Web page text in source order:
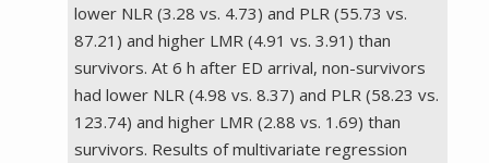
lower NLR (3.28 vs. 4.73) and PLR (55.73 vs.
87.21) and higher LMR (4.91 vs. 3.91) than
survivors. At 6 h after ED arrival, non-survivors
had lower NLR (4.98 vs. 8.37) and PLR (58.23 vs.
123.74) and higher LMR (2.88 vs. 1.69) than
survivors. Results of multivariate regression